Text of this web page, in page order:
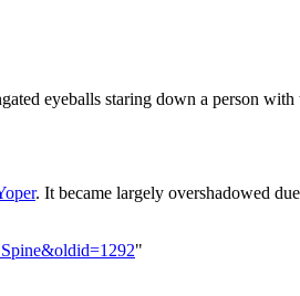
eyeballs staring down a person with
. It became largely overshadowed
"